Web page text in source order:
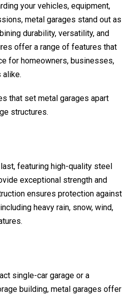
your vehicles, equipment,
metal garages stand out as
durability, versatility, and
offer a range of features that
for homeowners, businesses,
alike.
that set metal garages apart
structures.
featuring high-quality steel
exceptional strength and
ensures protection against
heavy rain, snow, wind,
single-car garage or a
building, metal garages offer